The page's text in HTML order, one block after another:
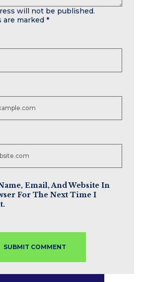
will not be published.
are marked *
Email, And Website In
For The Next Time I